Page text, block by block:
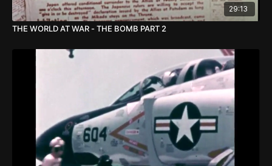
29:13
THE WORLD AT WAR - THE BOMB PART 2